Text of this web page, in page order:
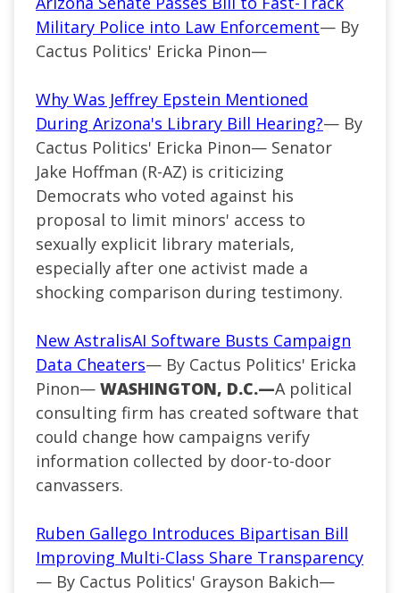
Military Police into Law Enforcement— By
Cactus Politics' Ericka Pinon—
Why Was Jeffrey Epstein Mentioned
During Arizona's Library Bill Hearing?— By
Cactus Politics' Ericka Pinon— Senator
Jake Hoffman (R-AZ) is criticizing
Democrats who voted against his
proposal to limit minors' access to
sexually explicit library materials,
especially after one activist made a
shocking comparison during testimony.
New AstralisAI Software Busts Campaign
Data Cheaters— By Cactus Politics' Ericka
Pinon— WASHINGTON, D.C.—A political
consulting firm has created software that
could change how campaigns verify
information collected by door-to-door
canvassers.
Ruben Gallego Introduces Bipartisan Bill
Improving Multi-Class Share Transparency
— By Cactus Politics' Grayson Bakich—